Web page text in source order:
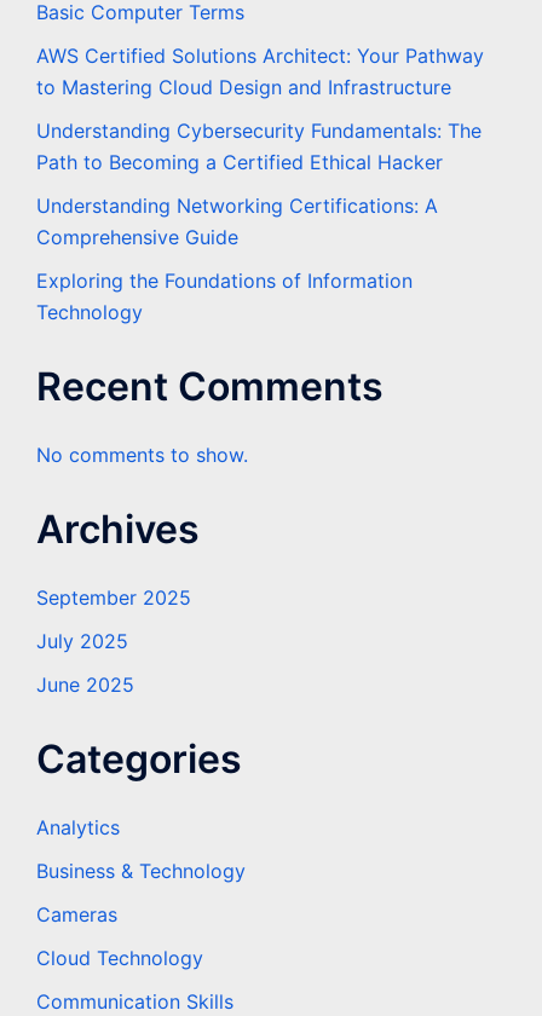
Basic Computer Terms
AWS Certified Solutions Architect: Your Pathway
to Mastering Cloud Design and Infrastructure
Understanding Cybersecurity Fundamentals: The
Path to Becoming a Certified Ethical Hacker
Understanding Networking Certifications: A
Comprehensive Guide
Exploring the Foundations of Information
Technology
Recent Comments
No comments to show.
Archives
September 2025
July 2025
June 2025
Categories
Analytics
Business & Technology
Cameras
Cloud Technology
Communication Skills